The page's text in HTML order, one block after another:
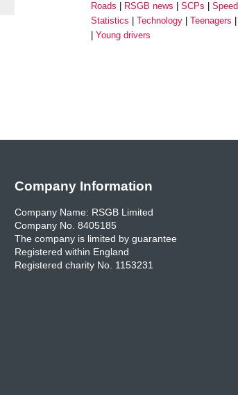
Roads
RSGB news SCPs
Speed
Statistics
Technology Teenagers
Young drivers
Company Information
Company Name: RSGB Limited
Company No. 8405185
The company is limited by guarantee
Registered within England
Registered charity No. 1153231